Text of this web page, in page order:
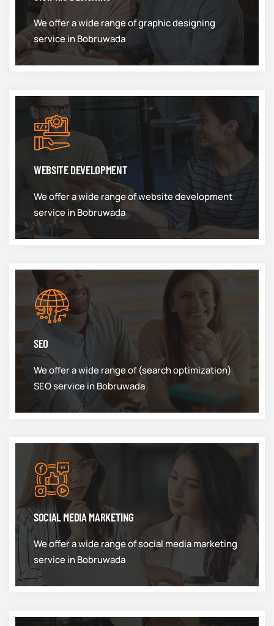
We offer a wide range of graphic designing
service in Bobruwada
WEBSITE DEVELOPMENT
We offer a wide range of website development
service in Bobruwada
SEO
We offer a wide range of (search optimization)
SEO service in Bobruwada
SOCIAL MEDIA MARKETING
We offer a wide range of social media marketing
service in Bobruwada